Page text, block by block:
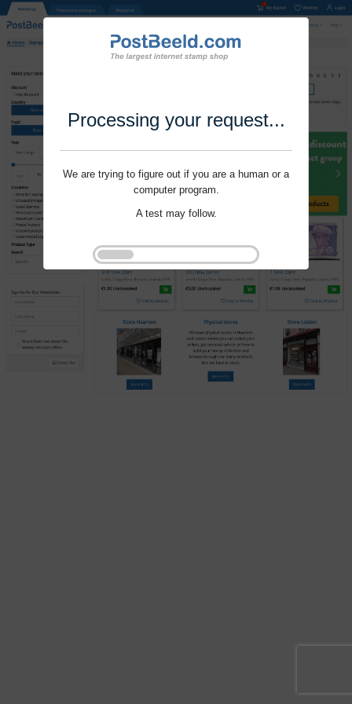
Processing your request...
We are trying to figure out if you are a human or a
computer program.
A test may follow.